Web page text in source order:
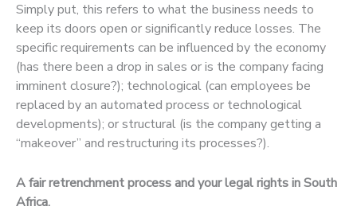
Simply put, this refers to what the business needs to
keep its doors open or significantly reduce losses. The
specific requirements can be influenced by the economy
(has there been a drop in sales or is the company facing
imminent closure?); technological (can employees be
replaced by an automated process or technological
developments); or structural (is the company getting a
“makeover” and restructuring its processes?).
A fair retrenchment process and your legal rights in South
Africa.